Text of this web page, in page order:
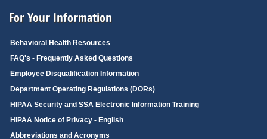
For Your Information
Behavioral Health Resources
FAQ's - Frequently Asked Questions
Employee Disqualification Information
Department Operating Regulations (DORs)
HIPAA Security and SSA Electronic Information Training
HIPAA Notice of Privacy - English
Abbreviations and Acronyms